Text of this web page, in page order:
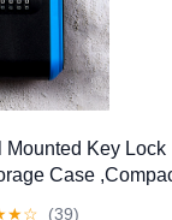
Key
Case
★☆ (39)